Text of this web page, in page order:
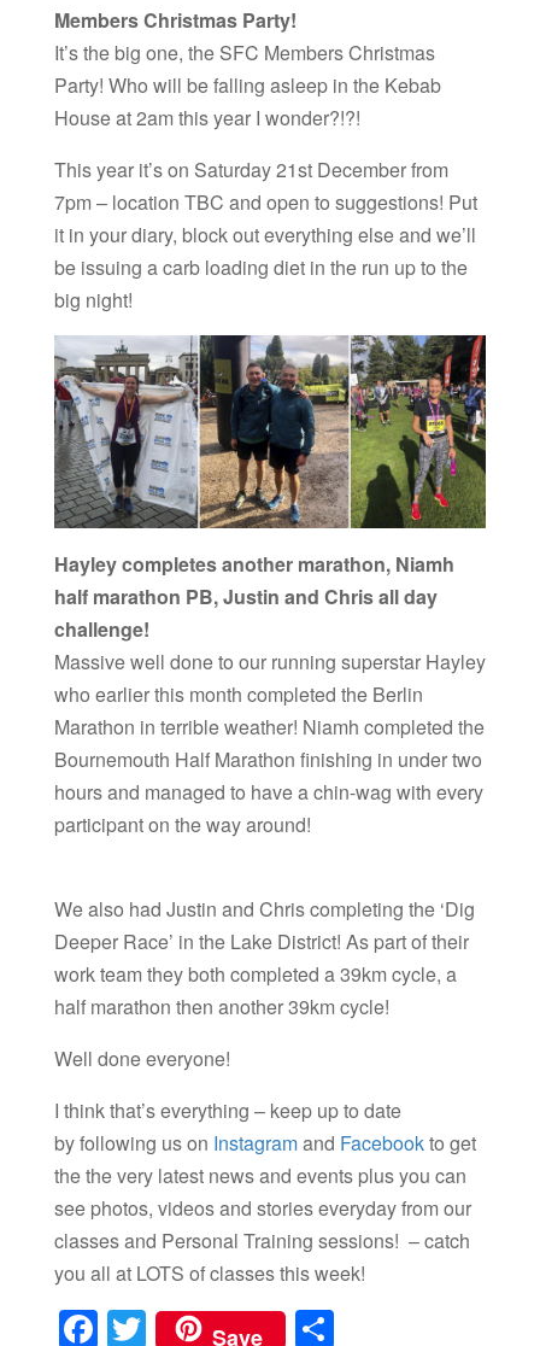
Members Christmas Party!
It’s the big one, the SFC Members Christmas
Party! Who will be falling asleep in the Kebab
House at 2am this year I wonder?!?!
This year it’s on Saturday 21st December from
7pm – location TBC and open to suggestions! Put
it in your diary, block out everything else and we’ll
be issuing a carb loading diet in the run up to the
big night!
Hayley completes another marathon, Niamh
half marathon PB, Justin and Chris all day
challenge!
Massive well done to our running superstar Hayley
who earlier this month completed the Berlin
Marathon in terrible weather! Niamh completed the
Bournemouth Half Marathon finishing in under two
hours and managed to have a chin-wag with every
participant on the way around!
We also had Justin and Chris completing the ‘Dig
Deeper Race’ in the Lake District! As part of their
work team they both completed a 39km cycle, a
half marathon then another 39km cycle!
Well done everyone!
I think that’s everything – keep up to date
by following us on Instagramand Facebookto get
the the very latest news and events plus you can
see photos, videos and stories everyday from our
classes and Personal Training sessions! – catch
you all at LOTS of classes this week!
F T Save S